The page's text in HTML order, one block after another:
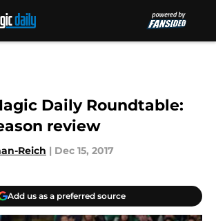
Daily Roundtable:
review
Reich | Dec 15, 2017
Add us as a preferred source